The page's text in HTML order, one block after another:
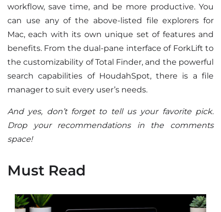
workflow, save time, and be more productive. You
can use any of the above-listed file explorers for
Mac, each with its own unique set of features and
benefits. From the dual-pane interface of ForkLift to
the customizability of Total Finder, and the powerful
search capabilities of HoudahSpot, there is a file
manager to suit every user’s needs.
And yes, don’t forget to tell us your favorite pick.
Drop your recommendations in the comments
space!
Must Read